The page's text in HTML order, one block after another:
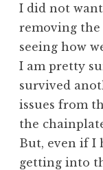
I did not
removing the
seeing how
I am pretty
survived
issues from
the
But, even if I
getting into